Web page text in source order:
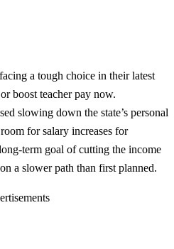
a tough choice in their latest
boost teacher pay now.
slowing down the state’s personal
for salary increases for
term goal of cutting the income
a slower path than first planned.